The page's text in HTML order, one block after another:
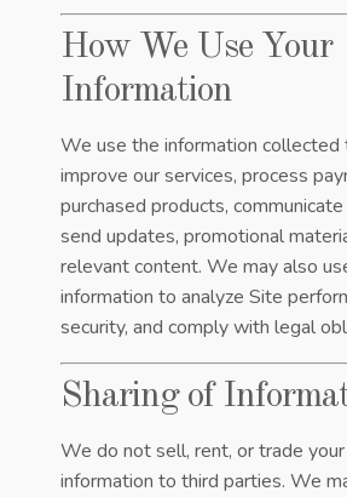
How We Use Your
Information
We use the information collected
improve our services, process
purchased products,
send updates, promotional
relevant content. We may also
information to analyze Site
security, and comply with legal
Sharing of
We do not sell, rent, or trade
information to third parties. We